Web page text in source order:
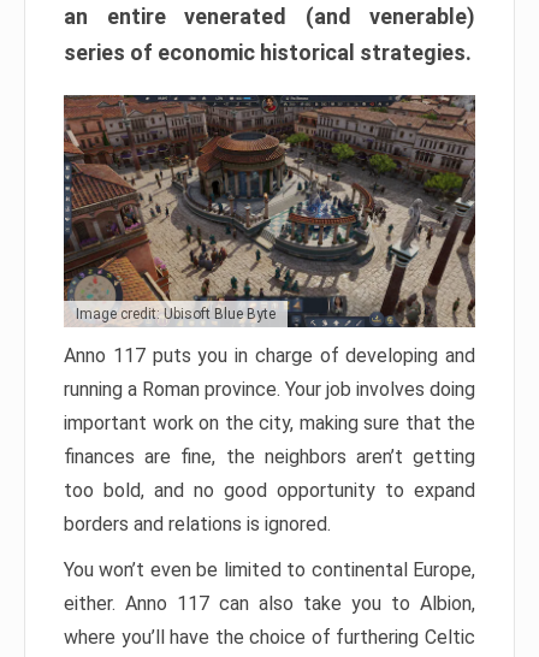
an entire venerated (and venerable)
series of economic historical strategies.
Image credit: Ubisoft Blue Byte
Anno 117 puts you in charge of developing and
running a Roman province. Your job involves doing
important work on the city, making sure that the
finances are fine, the neighbors aren’t getting
too bold, and no good opportunity to expand
borders and relations is ignored.
You won’t even be limited to continental Europe,
either. Anno 117 can also take you to Albion,
where you’ll have the choice of furthering Celtic